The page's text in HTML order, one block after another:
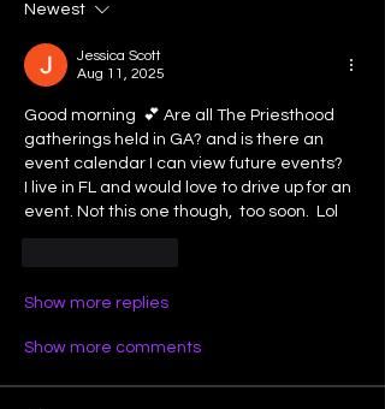
Newest
Jessica Scott
Aug 11, 2025
Good morning  💕 Are all The Priesthood
gatherings held in GA? and is there an
event calendar I can view future events?
I live in FL and would love to drive up for an
event. Not this one though,  too soon.  Lol
Show more replies
Show more comments